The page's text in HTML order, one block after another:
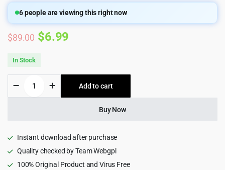
6people are viewing this right now
$89.00 Original
was:
$89.00.
$6.99
is:
$6.99.
In Stock
AI
Chat,
Voiceover
&
Add to cart
Buy Now
Instant download after purchase
Quality checked by Team Webgpl
100% Original Product and Virus Free